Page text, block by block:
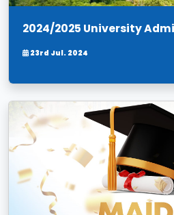
2024/2025 University
23rd Jul. 2024